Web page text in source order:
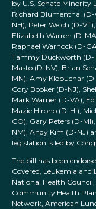
by U.S. Senate Minority
Richard Blumenthal (D-
NH), Peter Welch (D-
Elizabeth Warren (D-
Raphael Warnock (D-
Tammy Duckworth (D-
Masto (D-NV), Brian
MN), Amy Klobuchar
Cory Booker (D-NJ),
Mark Warner (D-VA),
Mazie Hirono (D-HI),
CO), Gary Peters (D-
NM), Andy Kim (D-NJ)
legislation is led by
The bill has been
Covered, Leukemia and
National Health
Community Health
Network, American